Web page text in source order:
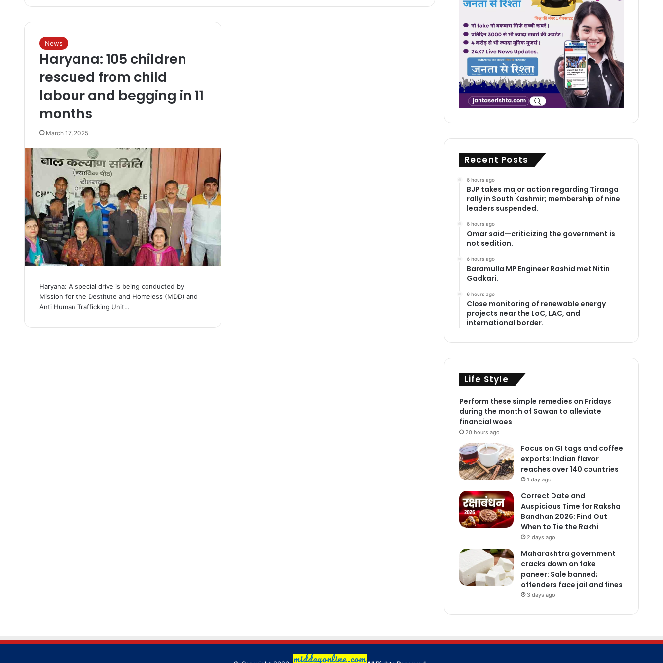
News
Haryana: 105 children
rescued from child
labour and begging in 11
months
March 17, 2025
Haryana: A special drive is being conducted by
Mission for the Destitute and Homeless (MDD) and
Anti Human Trafficking Unit…
Recent Posts
6 hours ago
BJP takes major action regarding Tiranga
rally in South Kashmir; membership of nine
leaders suspended.
6 hours ago
Omar said—criticizing the government is
not sedition.
6 hours ago
Baramulla MP Engineer Rashid met Nitin
Gadkari.
6 hours ago
Close monitoring of renewable energy
projects near the LoC, LAC, and
international border.
Life Style
Perform these simple remedies on Fridays
during the month of Sawan to alleviate
financial woes
20 hours ago
Focus on GI tags and coffee
exports: Indian flavor
reaches over 140 countries
1 day ago
Correct Date and
Auspicious Time for Raksha
Bandhan 2026: Find Out
When to Tie the Rakhi
2 days ago
Maharashtra government
cracks down on fake
paneer: Sale banned;
offenders face jail and fines
3 days ago